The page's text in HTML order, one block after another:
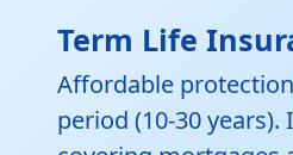
Term Life
Affordable
period (10-30 years).